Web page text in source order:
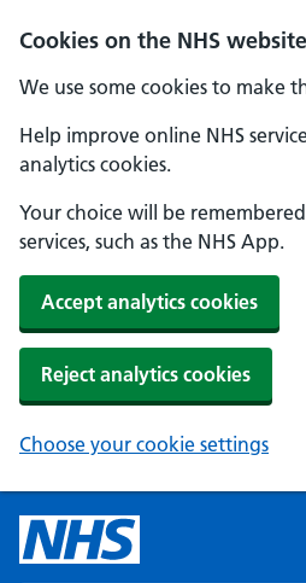
Cookies on the NHS website
We use some cookies to make
Help improve online NHS
analytics cookies.
Your choice will be
services, such as the NHS App.
Accept analytics cookies
Reject analytics cookies
Choose your cookie settings